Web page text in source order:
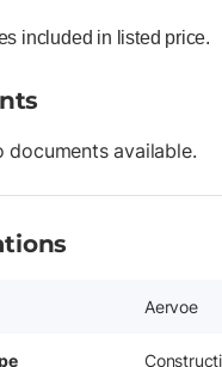
included in listed price.
documents available.
Aervoe